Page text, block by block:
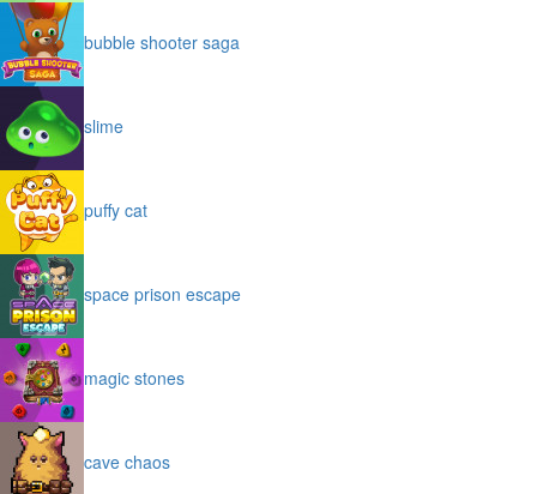
bubble shooter saga
slime
puffy cat
space prison escape
magic stones
cave chaos